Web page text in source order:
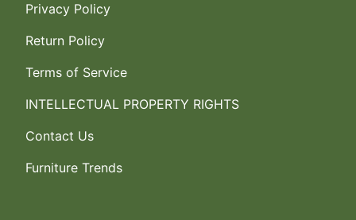
Privacy Policy
Return Policy
Terms of Service
INTELLECTUAL PROPERTY RIGHTS
Contact Us
Furniture Trends